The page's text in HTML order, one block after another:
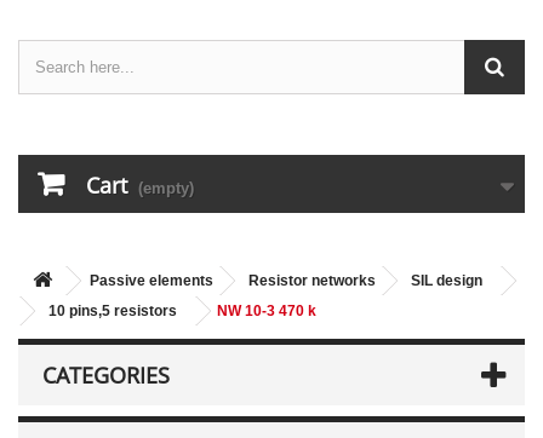
Cart (empty)
Passive elements Resistor networks
SIL design
10 pins,5 resistors
NW 10-3 470 k
CATEGORIES